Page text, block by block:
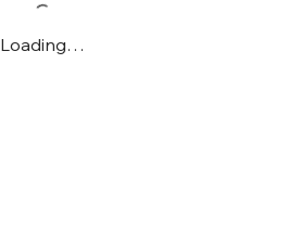
Loading…